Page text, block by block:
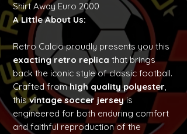
Shirt Away Euro 2000
A Little About Us:
Retro Calcio proudly presents you this
exacting retro replica that brings
back the iconic style of classic football.
Crafted fromhigh quality polyester,
thisvintage soccer jerseyis
engineered for both enduring comfort
and faithful reproduction of the